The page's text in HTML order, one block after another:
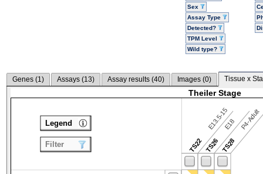
Sex
Assay Type
Detected?
TPM Level
Wild type?
Genes (1) Assays (13) Assay results (40) Images (0) Tissue x
Theiler Stage
TS22
E13.5-15
TS26
E18
TS28
P4-Adult
Legend
Filter